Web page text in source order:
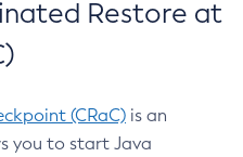
Restore at
(CRaC) is an
you to start Java